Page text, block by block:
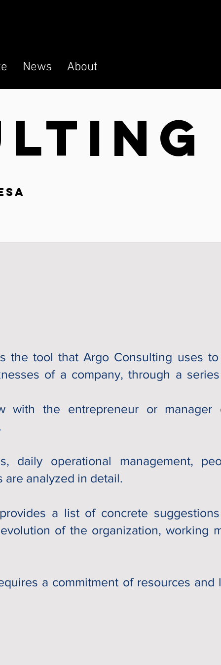
News About
G
the tool that Argo Consulting uses
of a company, through a
with the entrepreneur or manager
daily operational management,
are analyzed in detail.
a list of concrete
of the organization, working
a commitment of resources and